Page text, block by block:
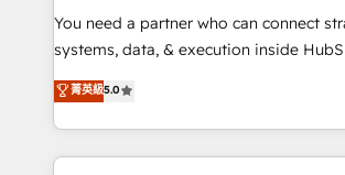
measurable impact.
You need a partner who can connect
systems, data, & execution inside
bridge the gap where most agencies fall
combining GTM strategy with technical
solve the right problem with the right
only firm in the world to hold Elite
菁英級5.0